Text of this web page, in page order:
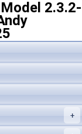
2.3.2-